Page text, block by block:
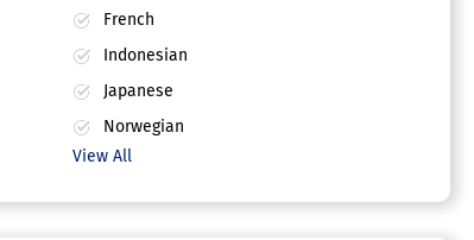
French
Indonesian
Japanese
Norwegian
View All